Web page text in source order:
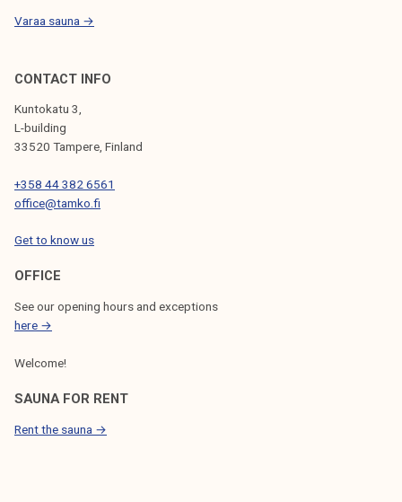
Varaa sauna →
CONTACT INFO
Kuntokatu 3,
L-building
33520 Tampere, Finland
+358 44 382 6561
office@tamko.fi
Get to know us
OFFICE
See our opening hours and exceptions
here →
Welcome!
SAUNA FOR RENT
Rent the sauna →